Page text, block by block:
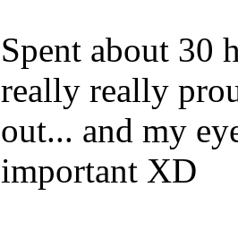
Spent about 30
really really
out... and my
important XD